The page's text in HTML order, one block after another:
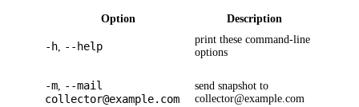
Option Description
-h, --help
print these command-line
options
-m, --mail
collector@example.com
send snapshot to
collector@example.com